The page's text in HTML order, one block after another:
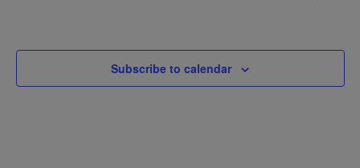
Subscribe to calendar